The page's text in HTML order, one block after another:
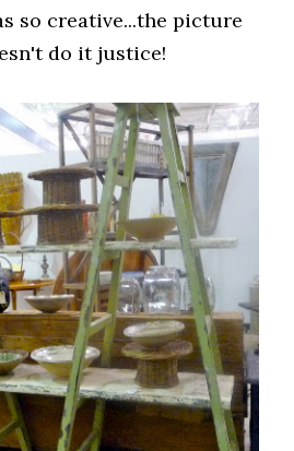
so creative...the picture
do it justice!